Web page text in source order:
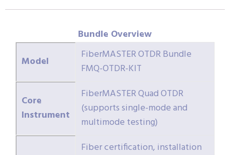
Bundle Overview
Model
FiberMASTER OTDR Bundle
FMQ-OTDR-KIT
Core
Instrument
FiberMASTER Quad OTDR
(supports single-mode and
multimode testing)
Fiber certification, installation